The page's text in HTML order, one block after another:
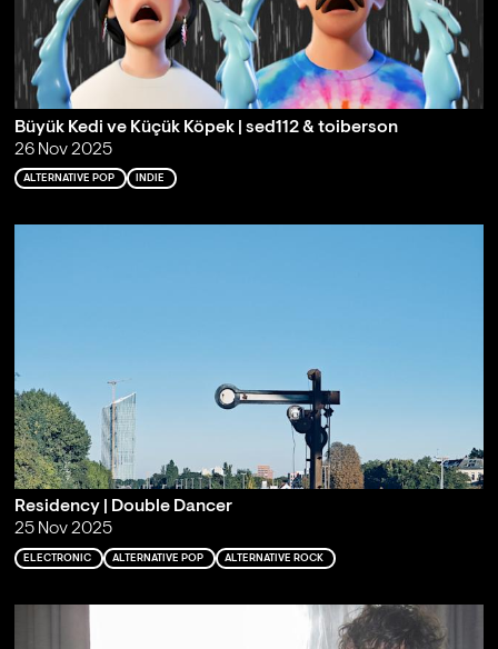
Büyük Kedi ve Küçük Köpek | sed112 & toiberson
26 Nov 2025
ALTERNATIVE POP INDIE
Residency | Double Dancer
25 Nov 2025
ELECTRONIC ALTERNATIVE POP ALTERNATIVE ROCK